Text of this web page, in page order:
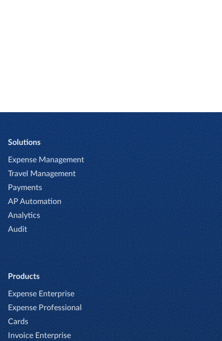
Solutions
Expense Management
Travel Management
Payments
AP Automation
Analytics
Audit
Products
Expense Enterprise
Expense Professional
Cards
Invoice Enterprise